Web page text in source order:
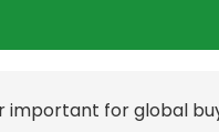
important for global